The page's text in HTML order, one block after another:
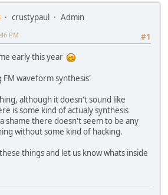
crustypaul
Admin
#1
PM
early this year
FM waveform synthesis'
although it doesn't sound like
is some kind of actualy synthesis
shame there doesn't seem to be any
without some kind of hacking.
things and let us know whats inside